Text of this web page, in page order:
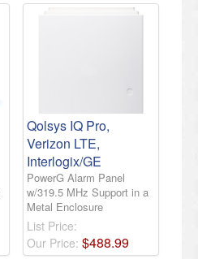
Qolsys IQ Pro,
Verizon LTE,
Interlogix/GE
PowerG Alarm Panel
w/319.5 MHz Support in a
Metal Enclosure
List Price:
Our Price: $488.99